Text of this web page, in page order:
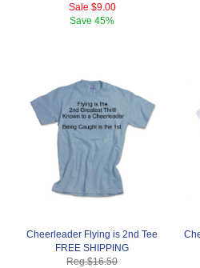
Sale $9.00
Save45%
Cheerleader Flying is 2nd Tee
FREE SHIPPING
Reg.$16.50